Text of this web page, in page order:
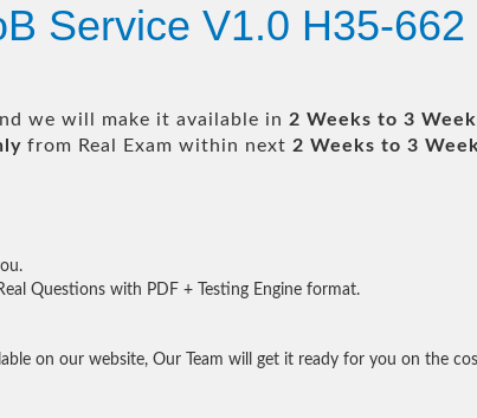
Service V1.0 H35-662
we will make it available in 2 Weeks to 3
from Real Exam within next 2 Weeks to 3
Questions with PDF + Testing Engine format.
on our website, Our Team will get it ready for you on the